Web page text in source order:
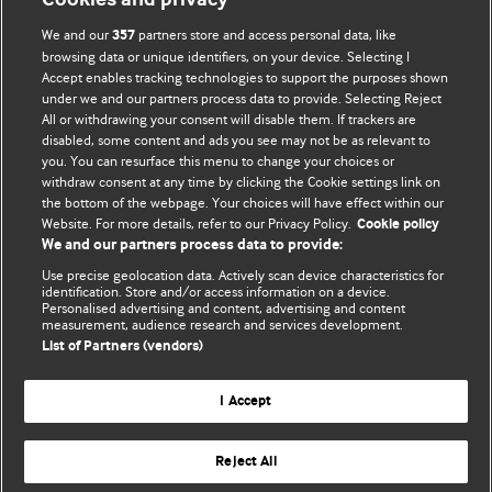
BMJ Blogs
Comment and Opinion | Open Debate
The views and opinions expressed on this site are solely
those of the original authors. They do not necessarily
represent the views of BMJ and should not be used to
Conditions.
All BMJ blog posts are posted under a CC-BY-NC licence
BMJ Journals
We and our357 partners store and access personal data, like
browsing data or unique identifiers, on your device. Selecting I
Accept enables tracking technologies to support the purposes shown
under we and our partners process data to provide. Selecting Reject
All or withdrawing your consent will disable them. If trackers are
disabled, some content and ads you see may not be as relevant to
you. You can resurface this menu to change your choices or
withdraw consent at any time by clicking the Cookie settings link on
the bottom of the webpage. Your choices will have effect within our
Website. For more details, refer to our Privacy Policy. Cookie policy
We and our partners process data to provide:
Use precise geolocation data. Actively scan device characteristics for
identification. Store and/or access information on a device.
Personalised advertising and content, advertising and content
measurement, audience research and services development.
List of Partners (vendors)
I Accept
Reject All